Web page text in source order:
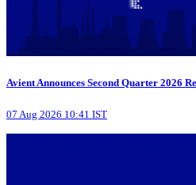
Avient Announces Second Quarter 2026
07 Aug 2026 10:41 IST